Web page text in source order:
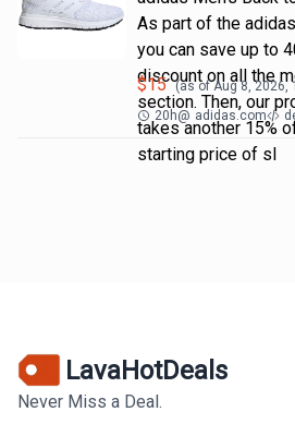
As part of the
you can save up to
discount on all the
section. Then, our
takes another 15%
starting price of sl
$15 (as ofAug 8, 2026,
20h@ adidas.com
LavaHotDeals
Never Miss a Deal.